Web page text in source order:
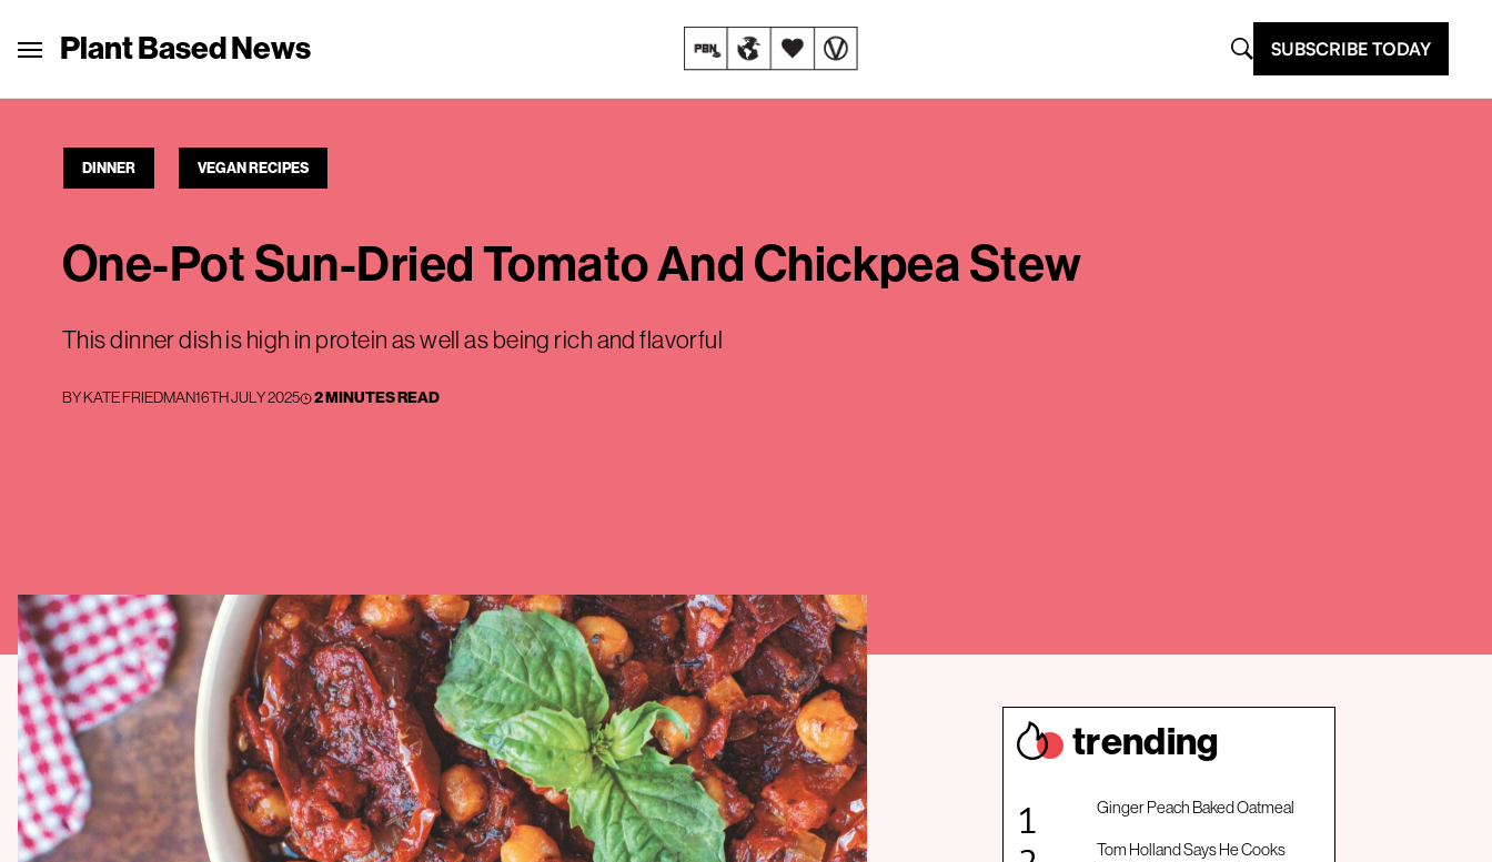
Plant Based News SUBSCRIBE TODAY
DINNER VEGAN RECIPES
One-Pot Sun-Dried Tomato And Chickpea Stew
This dinner dish is high in protein as well as being rich and flavorful
BYKATE FRIEDMAN16TH JULY 2025 2 MINUTES READ
trending
Ginger Peach Baked Oatmeal
Tom Holland Says He Cooks